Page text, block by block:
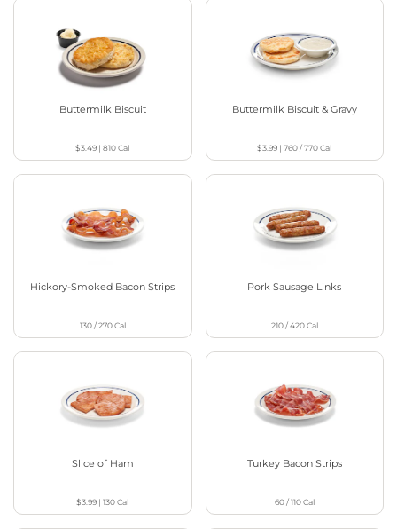
Buttermilk Biscuit
$3.49 |810Cal
Buttermilk Biscuit & Gravy
$3.99 |760 / 770Cal
Hickory-Smoked Bacon Strips
130 / 270Cal
Pork Sausage Links
210 / 420Cal
Slice of Ham
$3.99 |130Cal
Turkey Bacon Strips
60 / 110Cal